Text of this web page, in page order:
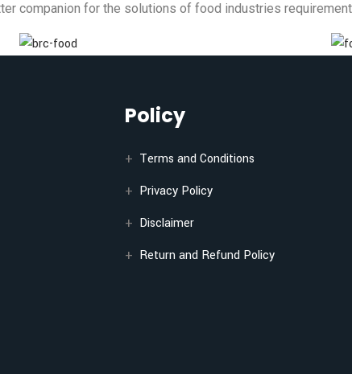
companion for the solutions of food industries
Policy
Terms and Conditions
Privacy Policy
Disclaimer
Return and Refund Policy